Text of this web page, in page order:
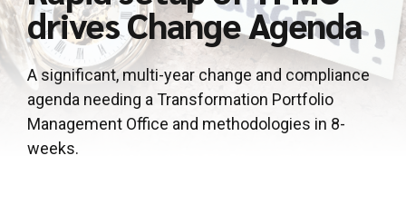
drives Change Agenda
A significant, multi-year change and compliance
agenda needing a Transformation Portfolio
Management Office and methodologies in 8-
weeks.